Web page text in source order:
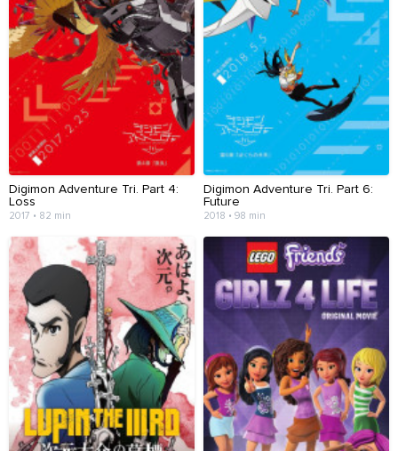
Digimon Adventure Tri. Part 4:
Loss
2017 • 82 min
Digimon Adventure Tri. Part 6:
Future
2018 • 98 min